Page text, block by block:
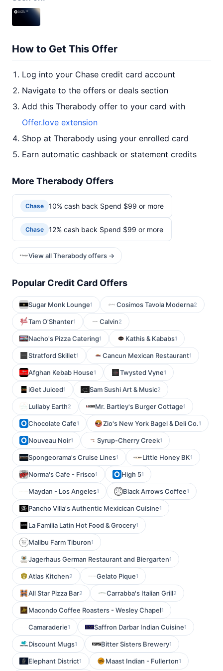
How to Get This Offer
Log into your Chase credit card account
Navigate to the offers or deals section
Add this Therabody offer to your card with
Offer.love extension
Shop at Therabody using your enrolled card
Earn automatic cashback or statement credits
More Therabody Offers
Chase 10% cash back Spend $99 or more
Chase 12% cash back Spend $99 or more
View all Therabody offers →
Popular Credit Card Offers
Sugar Monk Lounge1 Cosimos Tavola Moderna2
Tam O'Shanter1 Calvin2
Nacho's Pizza Catering1 Kathis & Kababs1
Stratford Skillet1 Cancun Mexican Restaurant1
Afghan Kebab House1 Twysted Vyne1
iGet Juiced1 Sam Sushi Art & Music2
Lullaby Earth2 Mr. Bartley's Burger Cottage1
Chocolate Cafe1 Zio's New York Bagel & Deli Co.1
Nouveau Noir1 Syrup-Cherry Creek1
Spongeorama's Cruise Lines1 Little Honey BK1
Norma's Cafe - Frisco1 High 51
Maydan - Los Angeles1 Black Arrows Coffee1
Pancho Villa's Authentic Mexicican Cuisine1
La Familia Latin Hot Food & Grocery1
Malibu Farm Tiburon1
Jagerhaus German Restaurant and Biergarten1
Atlas Kitchen2 Gelato Pique1
All Star Pizza Bar2 Carrabba's Italian Grill2
Macondo Coffee Roasters - Wesley Chapel1
Camaraderie1 Saffron Darbar Indian Cuisine1
Discount Mugs1 Bitter Sisters Brewery1
Elephant District1 Maast Indian - Fullerton1